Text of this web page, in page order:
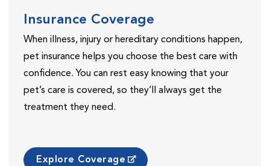
Insurance Coverage
When illness, injury or hereditary conditions happen,
pet insurance helps you choose the best care with
confidence. You can rest easy knowing that your
pet’s care is covered, so they’ll always get the
treatment they need.
Explore Coverage